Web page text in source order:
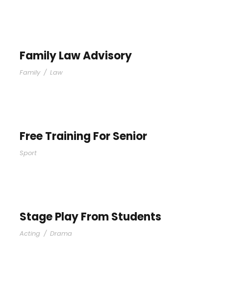
Family Law Advisory
Family / Law
Free Training For Senior
Sport
Stage Play From Students
Acting / Drama